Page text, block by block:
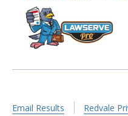
Email Results Redvale